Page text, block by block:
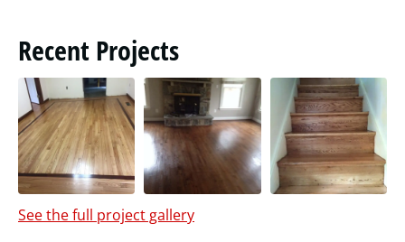
Recent Projects
See the full project gallery